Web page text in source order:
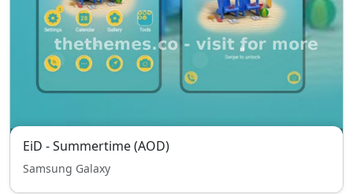
EiD - Summertime (AOD)
Samsung Galaxy